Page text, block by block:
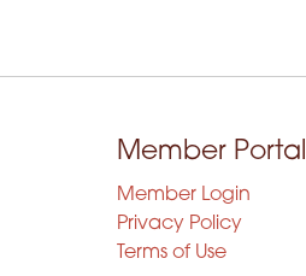
Member Portal
Member Login
Privacy Policy
Terms of Use